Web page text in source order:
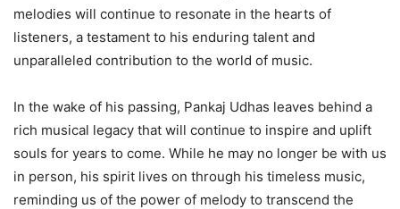
melodies will continue to resonate in the hearts of
listeners, a testament to his enduring talent and
unparalleled contribution to the world of music.
In the wake of his passing, Pankaj Udhas leaves behind a
rich musical legacy that will continue to inspire and uplift
souls for years to come. While he may no longer be with us
in person, his spirit lives on through his timeless music,
reminding us of the power of melody to transcend the